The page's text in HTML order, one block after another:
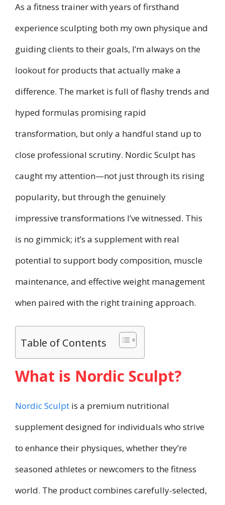
As a fitness trainer with years of firsthand
experience sculpting both my own physique and
guiding clients to their goals, I’m always on the
lookout for products that actually make a
difference. The market is full of flashy trends and
hyped formulas promising rapid
transformation, but only a handful stand up to
close professional scrutiny. Nordic Sculpt has
caught my attention—not just through its rising
popularity, but through the genuinely
impressive transformations I’ve witnessed. This
is no gimmick; it’s a supplement with real
potential to support body composition, muscle
maintenance, and effective weight management
when paired with the right training approach.
Table of Contents
What is Nordic Sculpt?
Nordic Sculpt is a premium nutritional
supplement designed for individuals who strive
to enhance their physiques, whether they’re
seasoned athletes or newcomers to the fitness
world. The product combines carefully-selected,